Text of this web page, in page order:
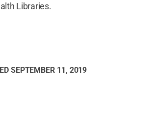
Libraries.
SEPTEMBER 11, 2019